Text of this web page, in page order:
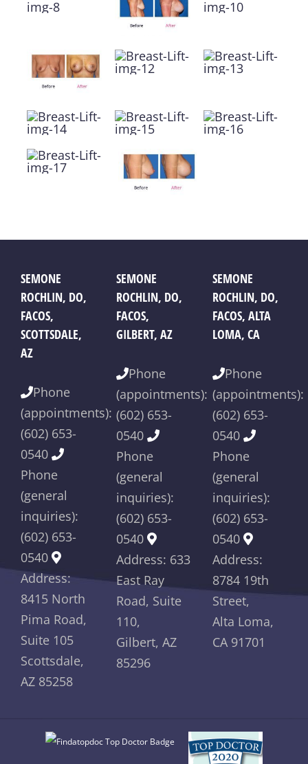
SEMONE
ROCHLIN, DO,
FACOS,
SCOTTSDALE,
AZ
Phone
(appointments):
(602) 653-
0540
Phone
(general
inquiries):
(602) 653-
0540
Address:
8415 North
Pima Road,
Suite 105
Scottsdale,
AZ 85258
SEMONE
ROCHLIN, DO,
FACOS,
GILBERT, AZ
Phone
(appointments):
(602) 653-
0540
Phone
(general
inquiries):
(602) 653-
0540
Address: 633
East Ray
Road, Suite
110,
Gilbert, AZ
85296
SEMONE
ROCHLIN, DO,
FACOS, ALTA
LOMA, CA
Phone
(appointments):
(602) 653-
0540
Phone
(general
inquiries):
(602) 653-
0540
Address:
8784 19th
Street,
Alta Loma,
CA 91701